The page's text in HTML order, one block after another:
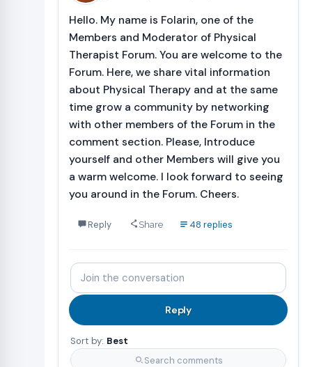
Hello. My name is Folarin, one of the
Members and Moderator of Physical
Therapist Forum. You are welcome to the
Forum. Here, we share vital information
about Physical Therapy and at the same
time grow a community by networking
with other members of the Forum in the
comment section. Please, Introduce
yourself and other Members will give you
a warm welcome. I look forward to seeing
you around in the Forum. Cheers.
Reply Share 48 replies
Join
the
conversation
Reply
Sort by: Best
Search comments